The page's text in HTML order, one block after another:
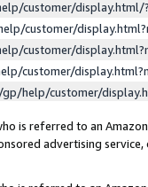
customer/
customer/
customer/
customer/
help/customer/
is referred to an
advertising